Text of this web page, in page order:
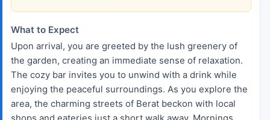
What to Expect
Upon arrival, you are greeted by the lush greenery of
the garden, creating an immediate sense of relaxation.
The cozy bar invites you to unwind with a drink while
enjoying the peaceful surroundings. As you explore the
area, the charming streets of Berat beckon with local